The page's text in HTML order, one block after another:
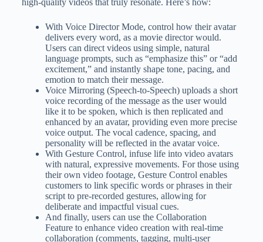
high-quality videos that truly resonate. Here’s how:
With Voice Director Mode, control how their avatar
delivers every word, as a movie director would.
Users can direct videos using simple, natural
language prompts, such as “emphasize this” or “add
excitement,” and instantly shape tone, pacing, and
emotion to match their message.
Voice Mirroring (Speech-to-Speech) uploads a short
voice recording of the message as the user would
like it to be spoken, which is then replicated and
enhanced by an avatar, providing even more precise
voice output. The vocal cadence, spacing, and
personality will be reflected in the avatar voice.
With Gesture Control, infuse life into video avatars
with natural, expressive movements. For those using
their own video footage, Gesture Control enables
customers to link specific words or phrases in their
script to pre-recorded gestures, allowing for
deliberate and impactful visual cues.
And finally, users can use the Collaboration
Feature to enhance video creation with real-time
collaboration (comments, tagging, multi-user